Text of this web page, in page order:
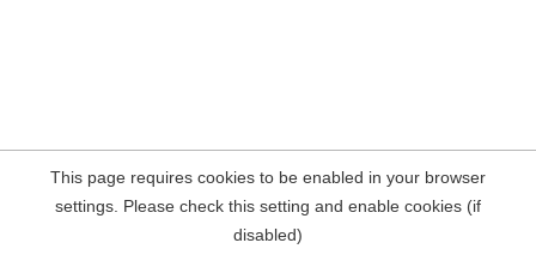
This page requires cookies to be enabled in your browser
settings. Please check this setting and enable cookies (if
disabled)